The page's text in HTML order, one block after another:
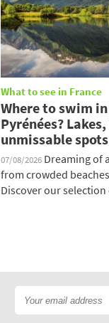
What to see in France
Where to swim
Pyrénées?
unmissable spots
07/08/2026 Dreaming of
from crowded
Discover our